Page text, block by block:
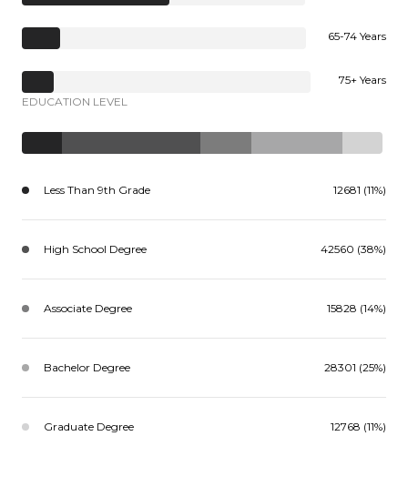
65-74 Years
75+ Years
EDUCATION LEVEL
Less Than 9th Grade 12681 (11%)
High School Degree 42560 (38%)
Associate Degree 15828 (14%)
Bachelor Degree 28301 (25%)
Graduate Degree 12768 (11%)